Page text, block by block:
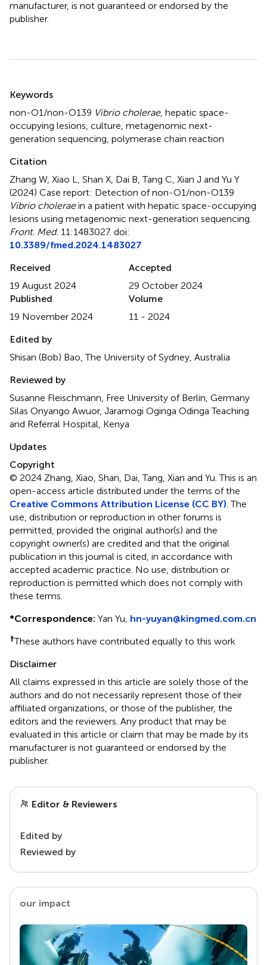
manufacturer, is not guaranteed or endorsed by the
publisher.
Keywords
non-O1/non-O139 Vibrio cholerae, hepatic space-
occupying lesions culture metagenomic next-
generation sequencing polymerase chain reaction
Citation
Zhang W, Xiao L, Shan X, Dai B, Tang C, Xian J and Yu Y
(2024) Case report: Detection of non-O1/non-O139
Vibrio choleraein a patient with hepatic space-occupying
lesions using metagenomic next-generation sequencing
Front. Med. 11:1483027. doi:
10.3389/fmed.2024.1483027
Received
19 August 2024
Accepted
29 October 2024
Published
19 November 2024
Volume
11 - 2024
Edited by
Shisan (Bob) Bao, The University of Sydney, Australia
Reviewed by
Susanne Fleischmann, Free University of Berlin, Germany
Silas Onyango Awuor, Jaramogi Oginga Odinga Teaching
and Referral Hospital, Kenya
Updates
Copyright
© 2024 Zhang, Xiao, Shan, Dai, Tang, Xian and Yu.This is an
open-access article distributed under the terms of the
Creative Commons Attribution License (CC BY) . The
use, distribution or reproduction in other forums is
permitted, provided the original author(s) and the
copyright owner(s) are credited and that the original
publication in this journal is cited, in accordance with
accepted academic practice. No use, distribution or
reproduction is permitted which does not comply with
these terms.
*Correspondence: Yan Yu, hn-yuyan@kingmed.com.cn
†These authors have contributed equally to this work
Disclaimer
All claims expressed in this article are solely those of the
authors and do not necessarily represent those of their
affiliated organizations, or those of the publisher, the
editors and the reviewers. Any product that may be
evaluated in this article or claim that may be made by its
manufacturer is not guaranteed or endorsed by the
publisher.
Editor & Reviewers
Edited by
Reviewed by
our impact